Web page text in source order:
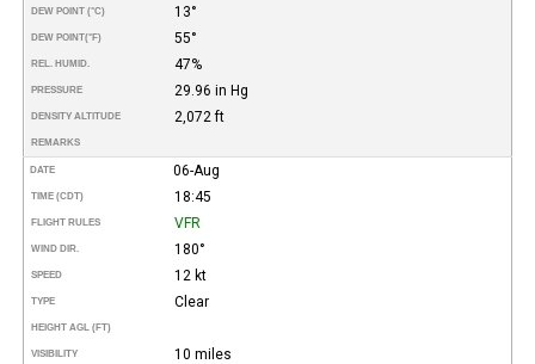
DEW POINT (°C) 13°
DEW POINT(°F) 55°
REL. HUMID. 47%
PRESSURE 29.96 in Hg
DENSITY ALTITUDE 2,072 ft
REMARKS
DATE 06-Aug
TIME (CDT) 18:45
FLIGHT RULES VFR
WIND DIR. 180°
SPEED 12 kt
TYPE Clear
HEIGHT AGL (FT)
VISIBILITY 10 miles